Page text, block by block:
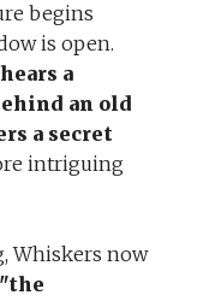
begins
is open.
a
an old
a secret
intriguing
Whiskers now
"the